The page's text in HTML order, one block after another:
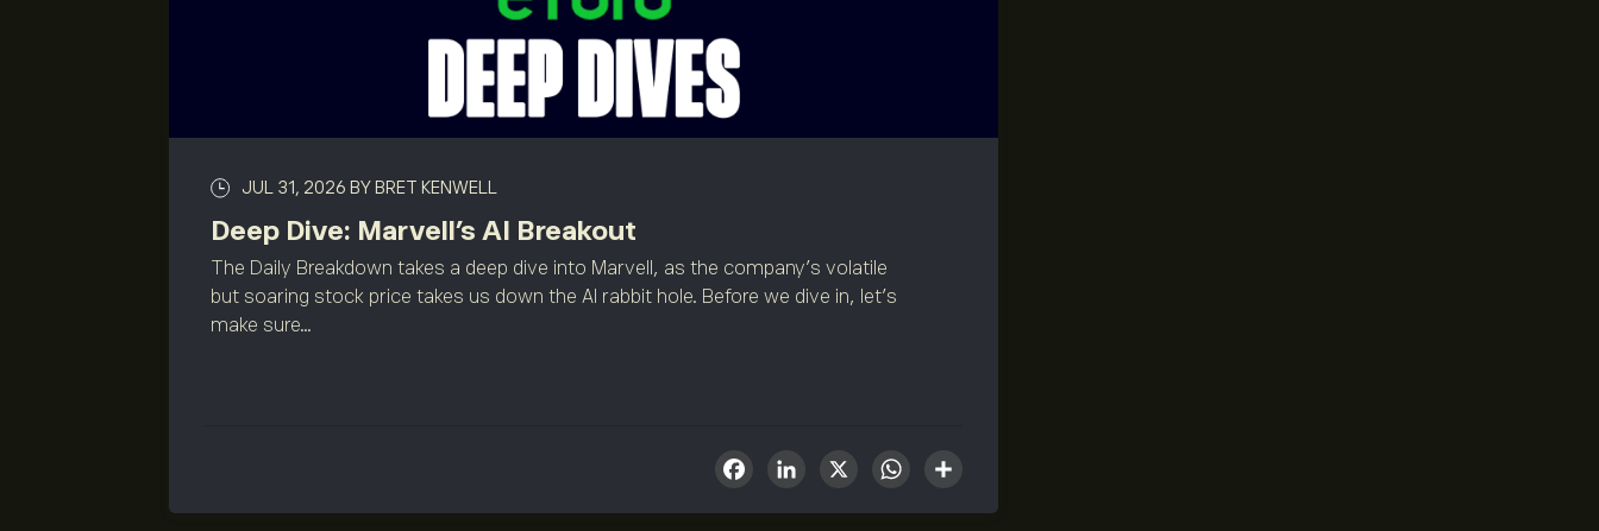
JUL 31, 2026 BY BRET KENWELL
Deep Dive: Marvell’s AI Breakout
The Daily Breakdown takes a deep dive into Marvell, as the company's volatile
but soaring stock price takes us down the AI rabbit hole. Before we dive in, let’s
make sure...
Facebook
LinkedIn
X WhatsApp